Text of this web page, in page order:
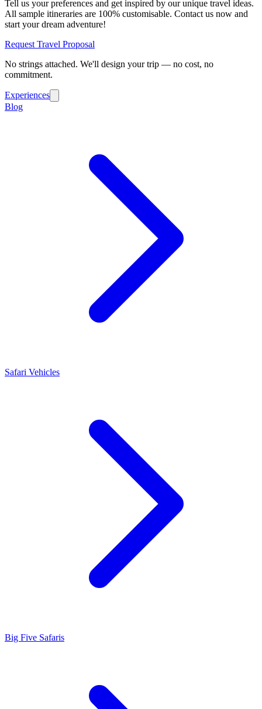
Tell us your preferences and get inspired by our unique travel ideas.
All sample itineraries are 100% customisable. Contact us now and
start your dream adventure!
Request Travel Proposal
No strings attached. We'll design your trip — no cost, no
commitment.
Experiences
Blog
Safari Vehicles
Big Five Safaris